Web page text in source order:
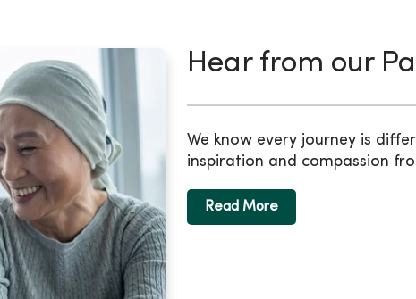
Hear from our
We know every journey is
inspiration and compassion
Read More